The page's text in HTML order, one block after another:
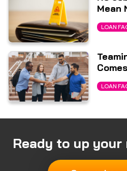
Mean
LOAN
LOAN
Ready to up your